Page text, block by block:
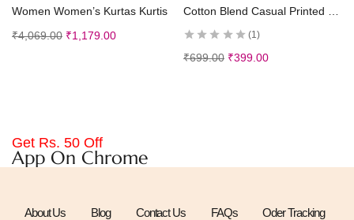
Women Women’s Kurtas Kurtis
₹4,069.00 ₹1,179.00
Cotton Blend Casual Printed Short Sleeves Long Kurta and Pallazzo Set for Girls Kids
1
₹699.00 ₹399.00
Get Rs. 50 Off
App On Chrome
About Us Blog Contact Us FAQs Oder Tracking